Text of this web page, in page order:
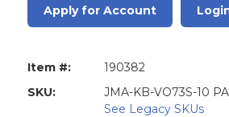
Apply for Account
Item #:
190382
SKU:
JMA-KB-VO73S-10
See Legacy SKUs